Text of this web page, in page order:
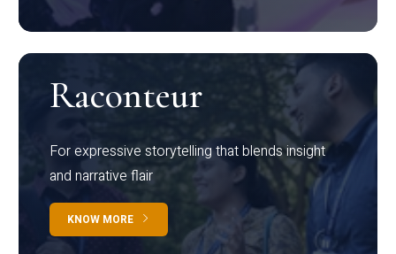
Raconteur
For expressive storytelling that blends insight
and narrative flair
KNOW MORE